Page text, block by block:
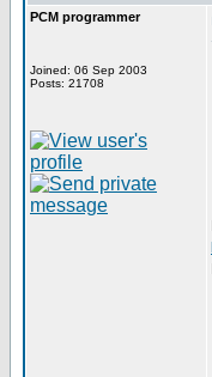
PCM programmer
Joined: 06 Sep 2003
Posts: 21708